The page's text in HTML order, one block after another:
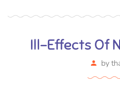
Ill-Effects Of
by